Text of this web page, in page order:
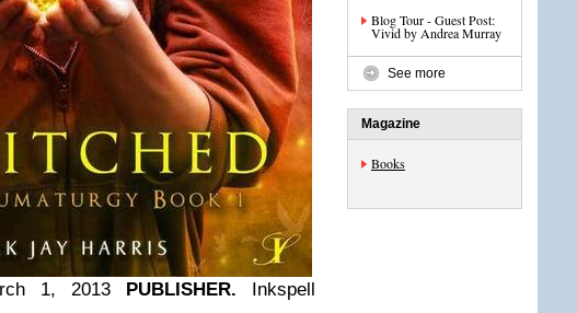
1, 2013 PUBLISHER. Inkspell
Blog Tour - Guest Post:
Vivid by Andrea Murray
See more
Magazine
Books